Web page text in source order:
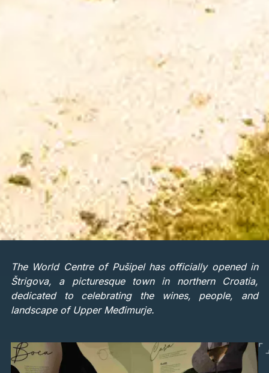
The World Centre of Pušipel has officially opened in
Štrigova, a picturesque town in northern Croatia,
dedicated to celebrating the wines, people, and
landscape of Upper Međimurje.